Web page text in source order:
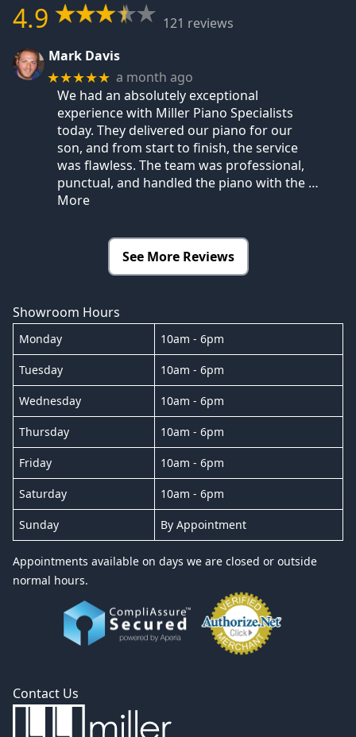
4.9
121 reviews
Mark Davis
★★★★★ a month ago
We had an absolutely exceptional
experience with Miller Piano Specialists
today. They delivered our piano for our
son, and from start to finish, the service
was flawless. The team was professional,
punctual, and handled the piano with the …
More
See More Reviews
Showroom Hours
Monday 10am - 6pm
Tuesday 10am - 6pm
Wednesday 10am - 6pm
Thursday 10am - 6pm
Friday 10am - 6pm
Saturday 10am - 6pm
Sunday By Appointment
Appointments available on days we are closed or outside
normal hours.
Contact Us